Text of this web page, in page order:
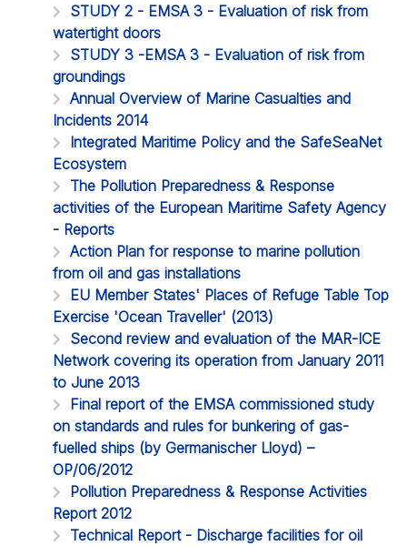
STUDY 2 - EMSA 3 - Evaluation of risk from
watertight doors
STUDY 3 -EMSA 3 - Evaluation of risk from
groundings
Annual Overview of Marine Casualties and
Incidents 2014
Integrated Maritime Policy and the SafeSeaNet
Ecosystem
The Pollution Preparedness & Response
activities of the European Maritime Safety Agency
- Reports
Action Plan for response to marine pollution
from oil and gas installations
EU Member States' Places of Refuge Table Top
Exercise 'Ocean Traveller' (2013)
Second review and evaluation of the MAR-ICE
Network covering its operation from January 2011
to June 2013
Final report of the EMSA commissioned study
on standards and rules for bunkering of gas-
fuelled ships (by Germanischer Lloyd) –
OP/06/2012
Pollution Preparedness & Response Activities
Report 2012
Technical Report - Discharge facilities for oil